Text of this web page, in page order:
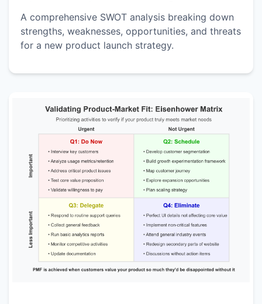
A comprehensive SWOT analysis breaking down
strengths, weaknesses, opportunities, and threats
for a new product launch strategy.